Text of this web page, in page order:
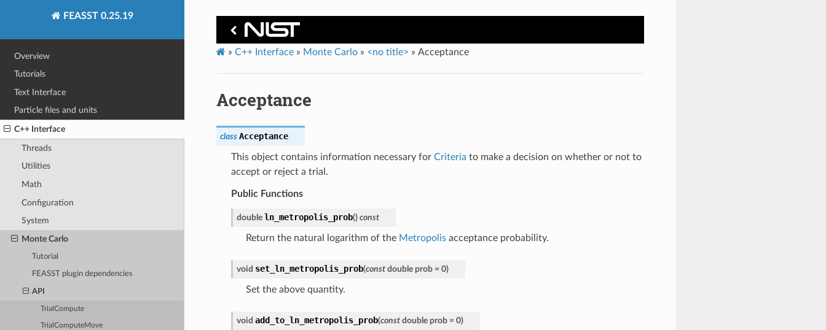
FEASST 0.25.19
Overview
Tutorials
Text Interface
Particle files and units
C++ Interface
Threads
Utilities
Math
Configuration
System
Monte Carlo
Tutorial
FEASST plugin dependencies
API
TrialCompute
TrialComputeMove
» C++ Interface» Monte Carlo» <no title> » Acceptance
Acceptance
class Acceptance
This object contains information necessary for Criteria to make a decision on whether or not to
accept or reject a trial.
Public Functions
double ln_metropolis_prob() const
Return the natural logarithm of the Metropolisacceptance probability.
void set_ln_metropolis_prob(const double prob = 0)
Set the above quantity.
void add_to_ln_metropolis_prob(const double prob = 0)